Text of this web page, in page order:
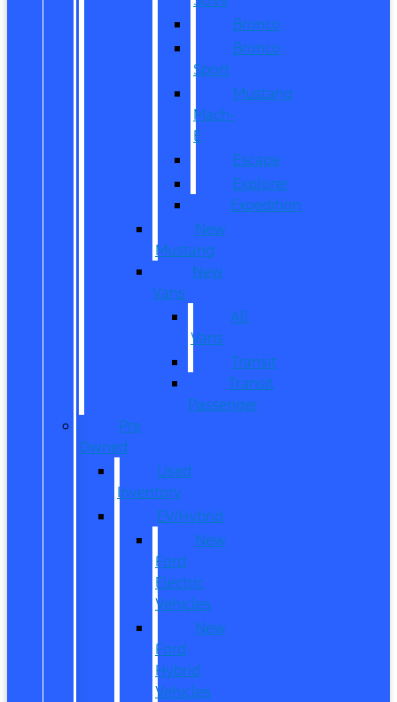
Bronco
Bronco
Sport
Mustang
Mach-
E
Escape
Explorer
Expedition
New
Mustang
New
Vans
All
Vans
Transit
Transit
Passenger
Pre
Owned
Used
Inventory
EV/Hybrid
New
Ford
Electric
Vehicles
New
Ford
Hybrid
Vehicles